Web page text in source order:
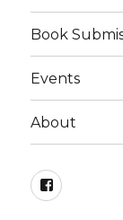
Book
Events
About
Facebook